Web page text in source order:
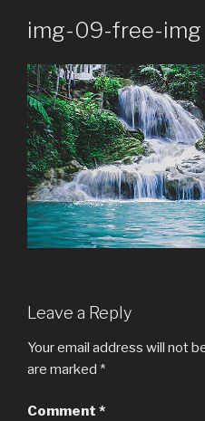
img-09-free-img
Leave a Reply
Your email address will not
are marked *
Comment *